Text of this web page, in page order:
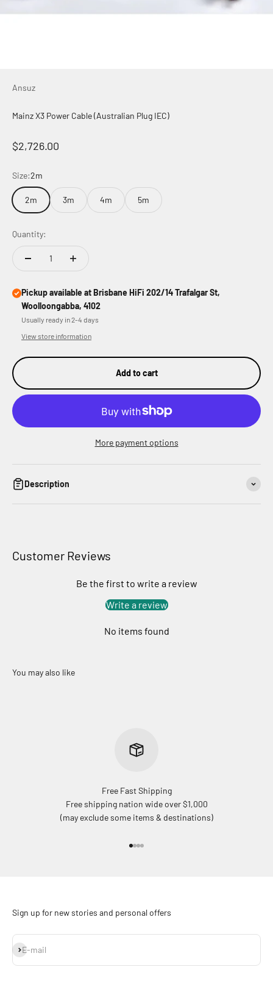
Ansuz
Mainz X3 Power Cable (Australian Plug IEC)
Sale price
$2,726.00
Size:2m
2m 3m 4m 5m
Quantity:
Pickup available at Brisbane HiFi 202/14 Trafalgar St,
Woolloongabba, 4102
Usually ready in 2-4 days
View store information
Add to cart
More payment options
Description
Customer Reviews
Be the first to write a review
Write a review
No items found
Free Fast Shipping
Free shipping nation wide over $1,000
(may exclude some items & destinations)
Sign up for new stories and personal offers
E-mail
Subscribe